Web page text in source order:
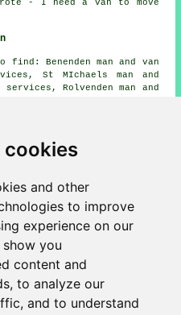
cookies
and other
to improve
experience on our
you
content and
to analyze our
and to understand
- I need a van to move
find: Benenden man and van
St MIchaels man and
services, Rolvenden man and
services, Shadoxhurst man
van services, Haigh Halden
Rolvenden Layne man and
van services, Wittersham
man and van services,
and more.
up Drop Off - Man With a
With a Van Services - Man
- Business Man With a Van
- Man With a Van Near Me
Tenterden